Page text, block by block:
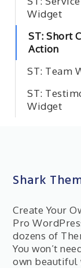
Widget
ST: Short
Action
ST: Team
ST:
Widget
Shark
Create Your
Pro
dozens of
You won’t
own beautiful